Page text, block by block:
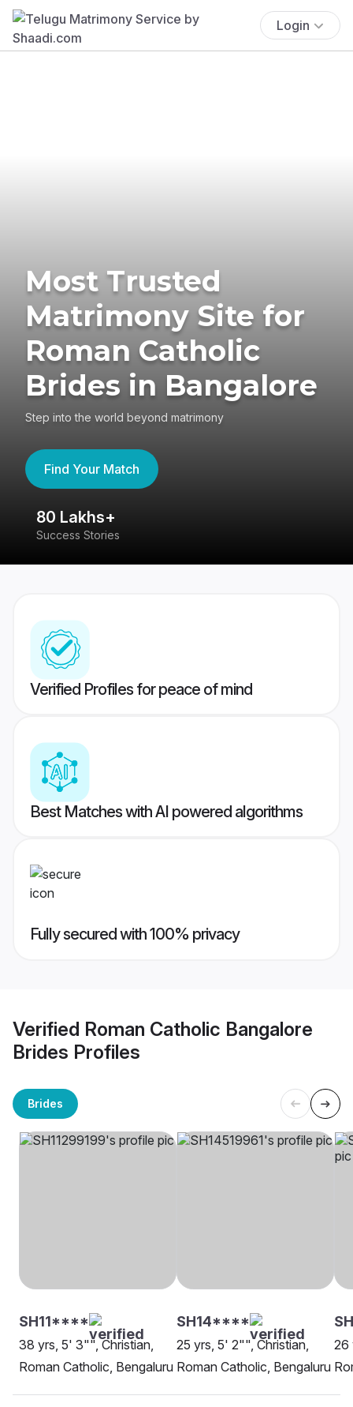
Login
Most Trusted
Matrimony Site for
Roman Catholic
Brides in Bangalore
Step into the world beyond matrimony
Find Your Match
80 Lakhs+
Success Stories
Verified Profiles for peace of mind
Best Matches with AI powered algorithms
Fully secured with 100% privacy
Verified Roman Catholic Bangalore
Brides Profiles
Brides
SH11****
38 yrs, 5' 3"", Christian,
Roman Catholic, Bengaluru
SH14****
25 yrs, 5' 2"", Christian,
Roman Catholic, Bengaluru
26